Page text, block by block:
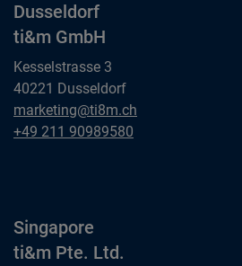
Dusseldorf
ti&m GmbH
Kesselstrasse 3
40221 Dusseldorf
Dusseldorf
ti&m GmbH
marketing@ti8m.ch
Dusseldorf
+49 211 90989580
Singapore
ti&m Pte. Ltd.